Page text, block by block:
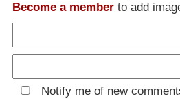
Become a member to add
Notify me of new